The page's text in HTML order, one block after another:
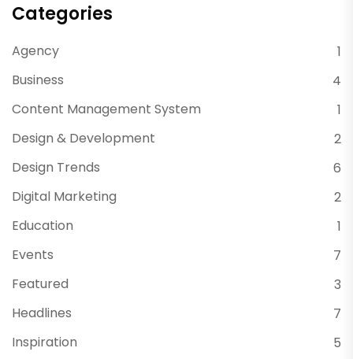
Categories
Agency
1
Business
4
Content Management System
1
Design & Development
2
Design Trends
6
Digital Marketing
2
Education
1
Events
7
Featured
3
Headlines
7
Inspiration
5